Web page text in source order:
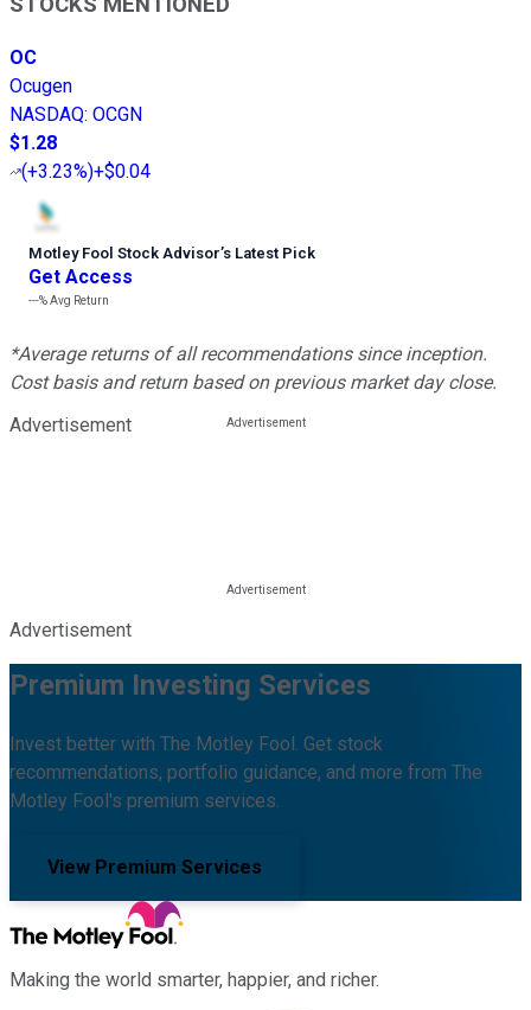
OC
Ocugen
NASDAQ: OCGN
$1.28
(+3.23%)+$0.04
Motley Fool Stock Advisor’s Latest Pick
Get Access
---%Avg Return
*Average returns of all recommendations since inception.
Cost basis and return based on previous market day close.
Advertisement
Advertisement
Premium Investing Services
Invest better with The Motley Fool. Get stock
recommendations, portfolio guidance, and more from The
Motley Fool's premium services.
View Premium Services
Making the world smarter, happier, and richer.